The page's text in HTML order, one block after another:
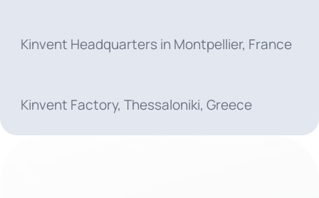
Kinvent Headquarters in Montpellier, France
Kinvent Factory, Thessaloniki, Greece